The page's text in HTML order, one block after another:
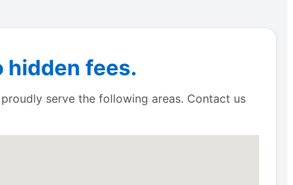
hidden fees.
serve the following areas. Contact us